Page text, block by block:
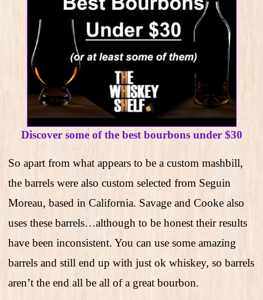
Discover some of the best bourbons under $30
So apart from what appears to be a custom mashbill,
the barrels were also custom selected from Seguin
Moreau, based in California. Savage and Cooke also
uses these barrels…although to be honest their results
have been inconsistent. You can use some amazing
barrels and still end up with just ok whiskey, so barrels
aren’t the end all be all of a great bourbon.